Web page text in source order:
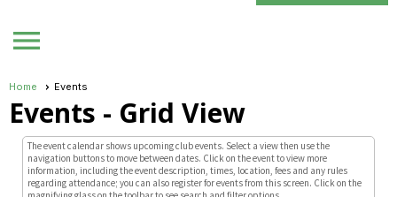
menu
Home Events
Events - Grid View
The event calendar shows upcoming club events. Select a view then use the
navigation buttons to move between dates. Click on the event to view more
information, including the event description, times, location, fees and any rules
regarding attendance; you can also register for events from this screen. Click on the